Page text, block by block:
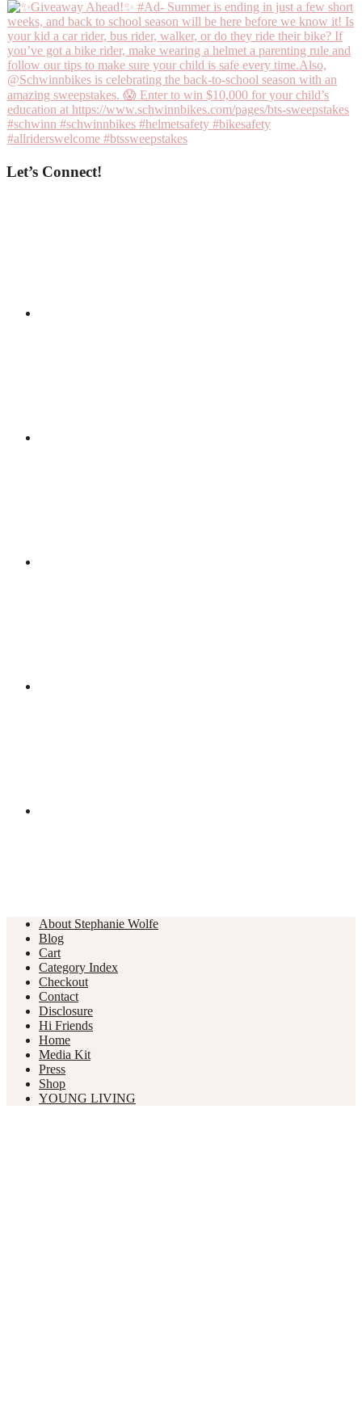
Let’s Connect!
About Stephanie Wolfe
Blog
Cart
Category Index
Checkout
Contact
Disclosure
Hi Friends
Home
Media Kit
Press
Shop
YOUNG LIVING